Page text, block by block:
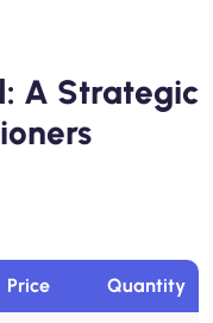
A Strategic
Price Quantity